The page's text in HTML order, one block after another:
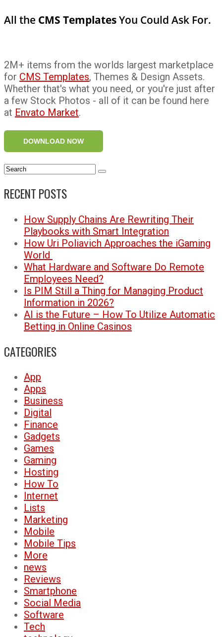
All the CMS TemplatesYou Could Ask For.
2M+ items from the worlds largest marketplace
for CMS Templates, Themes & Design Assets.
Whether that's what you need, or you're just after
a few Stock Photos - all of it can be found here
at Envato Market.
DOWNLOAD NOW
RECENT POSTS
How Supply Chains Are Rewriting Their
Playbooks with Smart Integration
How Uri Poliavich Approaches the iGaming
World
What Hardware and Software Do Remote
Employees Need?
Is PIM Still a Thing for Managing Product
Information in 2026?
AI is the Future – How To Utilize Automatic
Betting in Online Casinos
CATEGORIES
App
Apps
Business
Digital
Finance
Gadgets
Games
Gaming
Hosting
How To
Internet
Lists
Marketing
Mobile
Mobile Tips
More
news
Reviews
Smartphone
Social Media
Software
Tech